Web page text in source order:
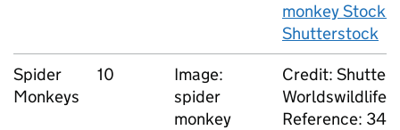
monkey Stock
Shutterstock
Spider
Monkeys
10
Image:
spider
monkey
Credit:
Reference: